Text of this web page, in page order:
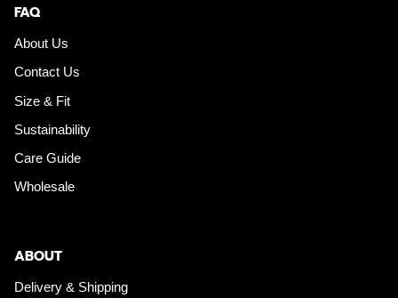
FAQ
About Us
Contact Us
Size & Fit
Sustainability
Care Guide
Wholesale
ABOUT
Delivery & Shipping